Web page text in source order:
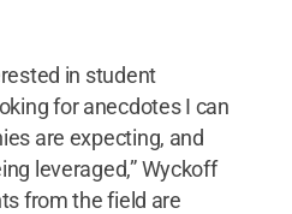
in student
for anecdotes I can
are expecting, and
leveraged,” Wyckoff
from the field are